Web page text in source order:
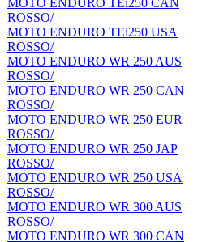
ROSSO/
MOTO ENDURO TEi250 USA
ROSSO/
MOTO ENDURO WR 250 AUS
ROSSO/
MOTO ENDURO WR 250 CAN
ROSSO/
MOTO ENDURO WR 250 EUR
ROSSO/
MOTO ENDURO WR 250 JAP
ROSSO/
MOTO ENDURO WR 250 USA
ROSSO/
MOTO ENDURO WR 300 AUS
ROSSO/
MOTO ENDURO WR 300 CAN